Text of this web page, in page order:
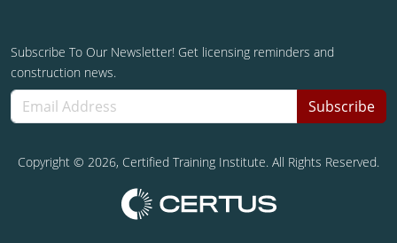
Subscribe To Our Newsletter! Get licensing reminders and
construction news.
Subscribe
Copyright © 2026, Certified Training Institute. All Rights Reserved.